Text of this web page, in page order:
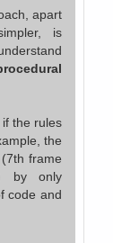
apart
is
the rules
the
frame
by only
code and